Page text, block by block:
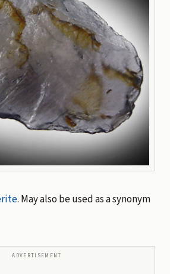
. May also be used as a synonym
ADVERTISEMENT